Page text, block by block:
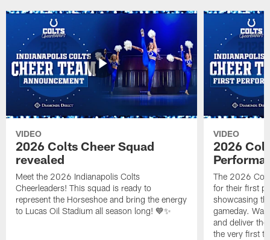
VIDEO
2026 Colts Cheer Squad
revealed
Meet the 2026 Indianapolis Colts
Cheerleaders! This squad is ready to
represent the Horseshoe and bring the energy
to Lucas Oil Stadium all season long! 💙✨
VIDEO
2026
The 2026
for their first
showcasing
gameday.
and deliver
the very first